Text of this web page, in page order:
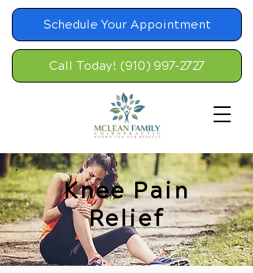
Schedule Your Appointment
Call Today! (910) 997-2727
Knee Pain
Relief